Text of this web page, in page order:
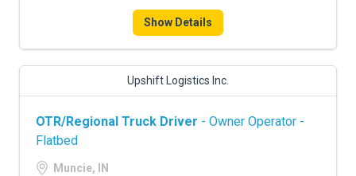
Show Details
Upshift Logistics Inc.
OTR/Regional Truck Driver - Owner Operator -
Flatbed
Muncie, IN